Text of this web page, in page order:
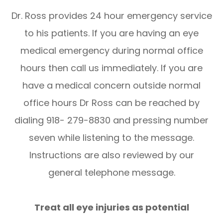
Dr. Ross provides 24 hour emergency service
to his patients. If you are having an eye
medical emergency during normal office
hours then call us immediately. If you are
have a medical concern outside normal
office hours Dr Ross can be reached by
dialing 918- 279-8830 and pressing number
seven while listening to the message.
Instructions are also reviewed by our
general telephone message.
​​​​​​​Treat all eye injuries as potential